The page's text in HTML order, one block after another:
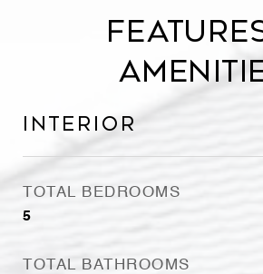
Interior
TOTAL BEDROOMS
5
TOTAL BATHROOMS